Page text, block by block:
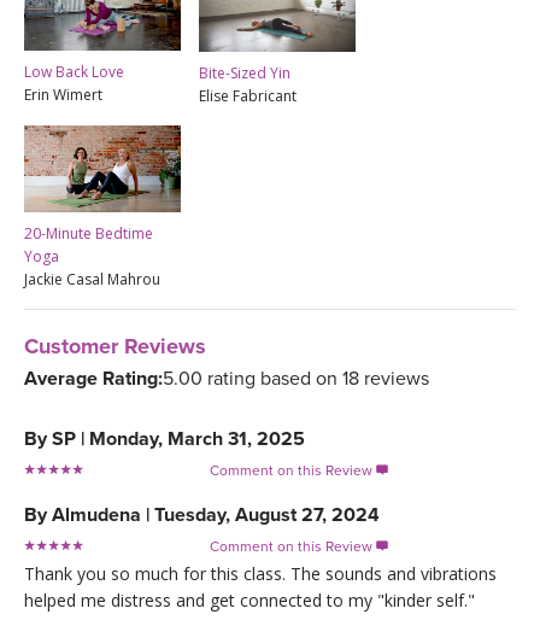
Low Back Love
Erin Wimert
Bite-Sized Yin
Elise Fabricant
20-Minute Bedtime
Yoga
Jackie Casal Mahrou
Customer Reviews
Average Rating:5.00 rating based on 18 reviews
BySP | Monday, March 31, 2025
Comment on this Review 
ByAlmudena | Tuesday, August 27, 2024
Comment on this Review 
Thank you so much for this class. The sounds and vibrations
helped me distress and get connected to my "kinder self."